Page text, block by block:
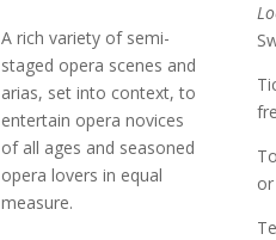
A rich variety of semi-
staged opera scenes and
arias, set into context, to
entertain opera novices
of all ages and seasoned
opera lovers in equal
measure.
or